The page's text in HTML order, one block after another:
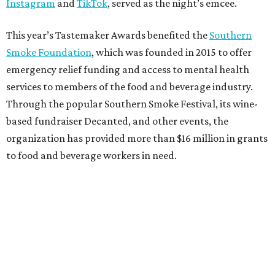
Instagram and TikTok, served as the night’s emcee.
This year’s Tastemaker Awards benefited the Southern
Smoke Foundation, which was founded in 2015 to offer
emergency relief funding and access to mental health
services to members of the food and beverage industry.
Through the popular Southern Smoke Festival, its wine-
based fundraiser Decanted, and other events, the
organization has provided more than $16 million in grants
to food and beverage workers in need.